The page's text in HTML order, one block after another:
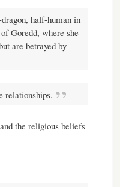
half-human in
Goredd, where she
are betrayed by
relationships.
the religious beliefs